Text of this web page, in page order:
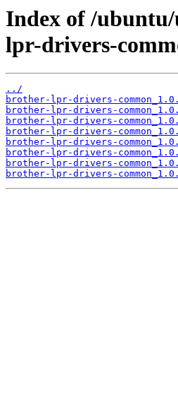
Index of /
lpr-drivers-
../
brother-lpr-drivers-
brother-lpr-drivers-
brother-lpr-drivers-
brother-lpr-drivers-
brother-lpr-drivers-
brother-lpr-drivers-
brother-lpr-drivers-
brother-lpr-drivers-